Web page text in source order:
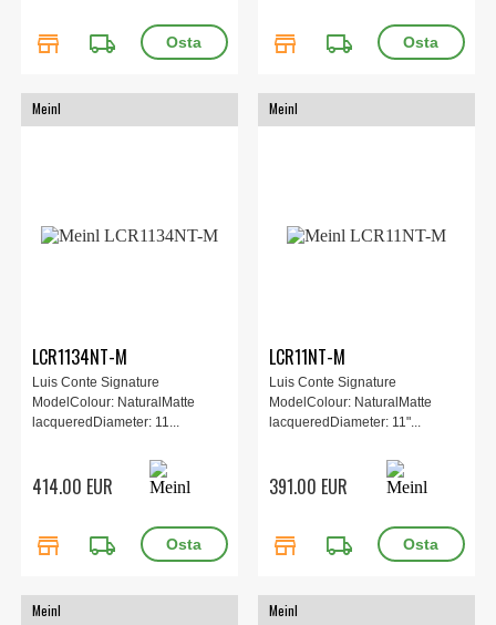
store local_shipping store local_shipping
Meinl
LCR1134NT-M
Luis Conte Signature
ModelColour: NaturalMatte
lacqueredDiameter: 11...
414.00 EUR
store local_shipping
Meinl
LCR11NT-M
Luis Conte Signature
ModelColour: NaturalMatte
lacqueredDiameter: 11"...
391.00 EUR
store local_shipping
Meinl Meinl